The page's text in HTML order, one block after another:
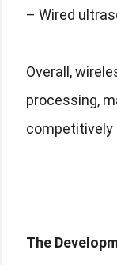
– Wired
Overall ,
processing,
competitively
The